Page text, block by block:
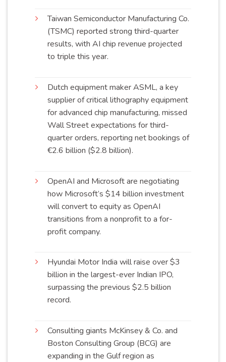
Taiwan Semiconductor Manufacturing Co.
(TSMC) reported strong third-quarter
results, with AI chip revenue projected
to triple this year.
Dutch equipment maker ASML, a key
supplier of critical lithography equipment
for advanced chip manufacturing, missed
Wall Street expectations for third-
quarter orders, reporting net bookings of
€2.6 billion ($2.8 billion).
OpenAI and Microsoft are negotiating
how Microsoft’s $14 billion investment
will convert to equity as OpenAI
transitions from a nonprofit to a for-
profitcompany.
Hyundai Motor India will raise over $3
billion in the largest-ever Indian IPO,
surpassing the previous $2.5 billion
record.
Consulting giants McKinsey & Co. and
Boston Consulting Group (BCG) are
expanding in the Gulf region as